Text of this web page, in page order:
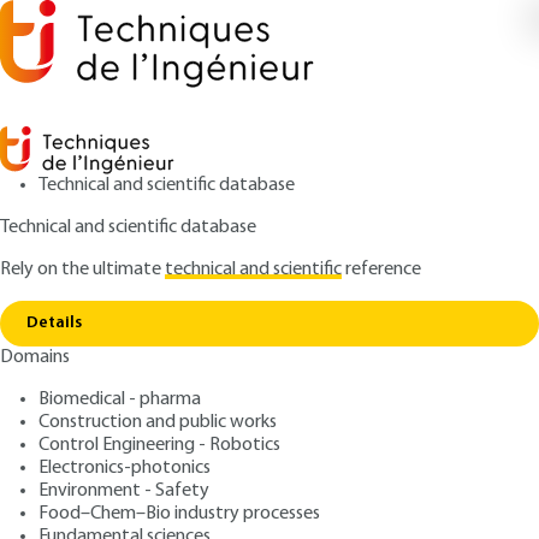
Technical and scientific database
Technical and scientific database
Rely on the ultimatetechnical and scientificreference
Details
Domains
Biomedical - pharma
Construction and public works
Control Engineering - Robotics
Electronics-photonics
Environment - Safety
Food–Chem–Bio industry processes
Home Requirement Engineering
Requirement Engineering
Author: Jean-Louis BOULANGER
Publication date: August 10, 2015 |
Free trial